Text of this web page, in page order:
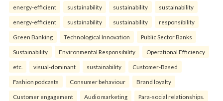
energy-efficient sustainability sustainability sustainability
energy-efficient sustainability sustainability responsibility
Green Banking Technological Innovation Public Sector Banks
Sustainability Environmental Responsibility Operational Efficiency
etc. visual-dominant sustainability Customer-Based
Fashion podcasts Consumer behaviour Brand loyalty
Customer engagement Audio marketing Para-social relationships.